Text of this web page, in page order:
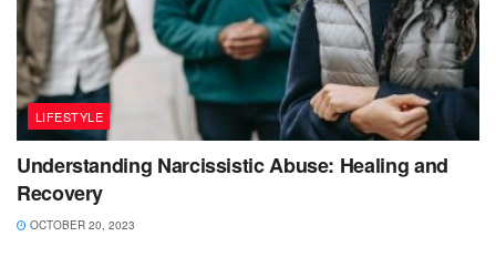
LIFESTYLE
Understanding Narcissistic Abuse: Healing and
Recovery
OCTOBER 20, 2023